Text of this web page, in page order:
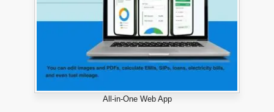
All-in-One Web App